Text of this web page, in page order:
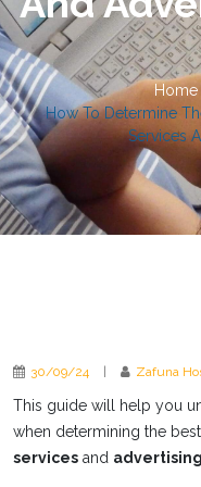
Home
How To Determine
Services
30/09/24 Zafuna
This guide will help you
when determining the best
services and